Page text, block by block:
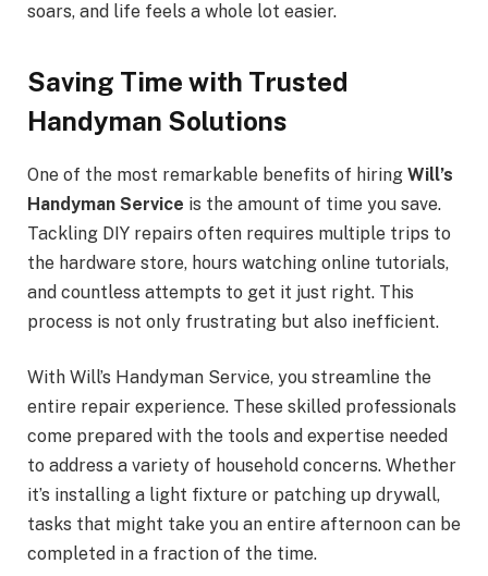
soars, and life feels a whole lot easier.
Saving Time with Trusted
Handyman Solutions
One of the most remarkable benefits of hiring Will’s
Handyman Service is the amount of time you save.
Tackling DIY repairs often requires multiple trips to
the hardware store, hours watching online tutorials,
and countless attempts to get it just right. This
process is not only frustrating but also inefficient.
With Will’s Handyman Service, you streamline the
entire repair experience. These skilled professionals
come prepared with the tools and expertise needed
to address a variety of household concerns. Whether
it’s installing a light fixture or patching up drywall,
tasks that might take you an entire afternoon can be
completed in a fraction of the time.